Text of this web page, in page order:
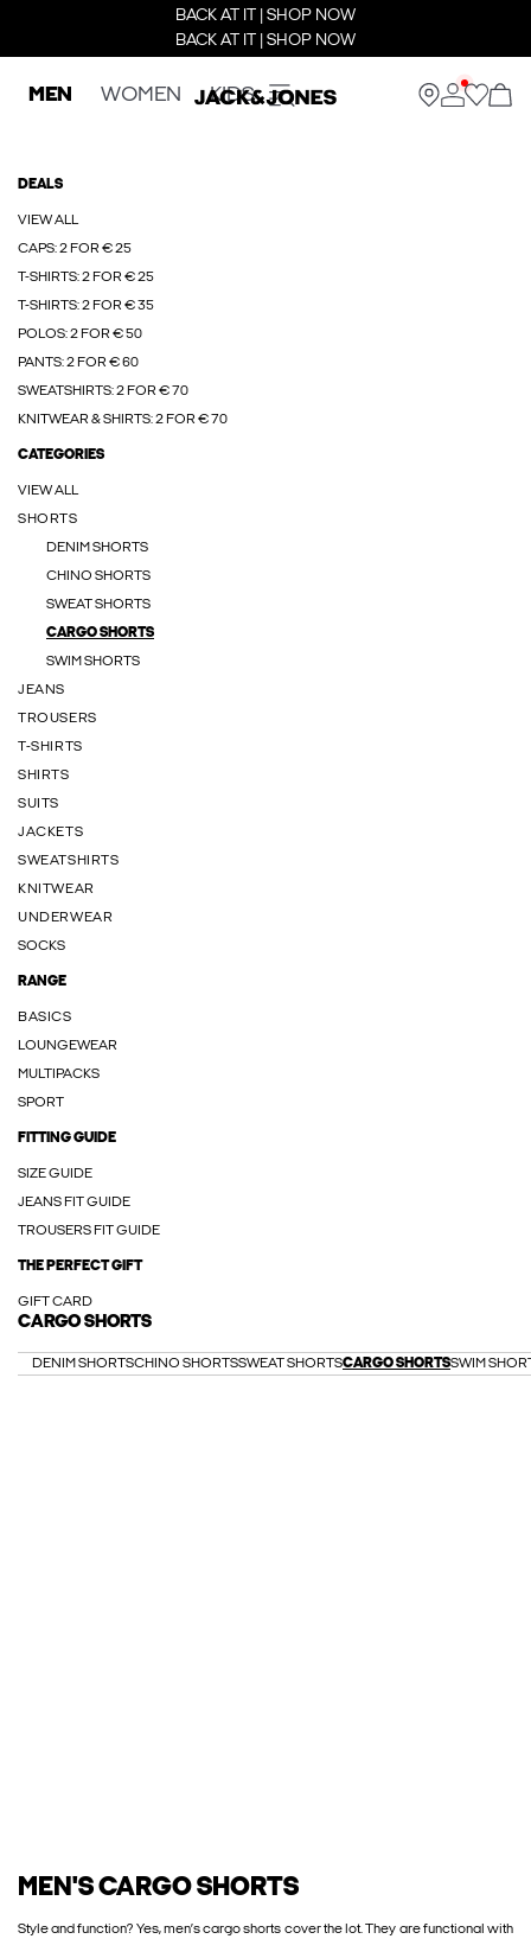
BACK AT IT | SHOP NOW
BACK AT IT | SHOP NOW
MEN WOMEN KIDS
DEALS
VIEW ALL
CAPS: 2 FOR € 25
T-SHIRTS: 2 FOR € 25
T-SHIRTS: 2 FOR € 35
POLOS: 2 FOR € 50
PANTS: 2 FOR € 60
SWEATSHIRTS: 2 FOR € 70
KNITWEAR & SHIRTS: 2 FOR € 70
CATEGORIES
VIEW ALL
SHORTS
DENIM SHORTS
CHINO SHORTS
SWEAT SHORTS
CARGO SHORTS
SWIM SHORTS
JEANS
TROUSERS
T-SHIRTS
SHIRTS
SUITS
JACKETS
SWEATSHIRTS
KNITWEAR
UNDERWEAR
SOCKS
RANGE
BASICS
LOUNGEWEAR
MULTIPACKS
SPORT
FITTING GUIDE
SIZE GUIDE
JEANS FIT GUIDE
TROUSERS FIT GUIDE
THE PERFECT GIFT
GIFT CARD
CARGO SHORTS
DENIM SHORTSCHINO SHORTSSWEAT SHORTSCARGO SHORTSSWIM
MEN'S CARGO SHORTS
Style and function? Yes, men’s cargo shorts cover the lot. They are functional with